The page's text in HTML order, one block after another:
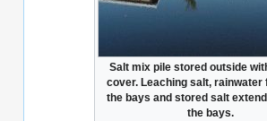
Salt mix pile stored outside
cover. Leaching salt, rainwater
the bays and stored salt
the bays.